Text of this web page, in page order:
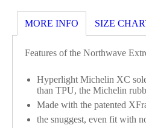
MORE INFO SIZE
Features of the Northwave
Hyperlight Michelin XC
than TPU, the Michelin
Made with the patented
the snuggest, even fit with